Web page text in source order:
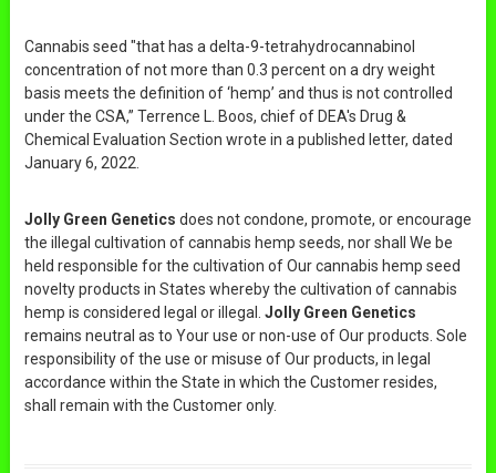
Cannabis seed "that has a delta-9-tetrahydrocannabinol
concentration of not more than 0.3 percent on a dry weight
basis meets the definition of ‘hemp’ and thus is not controlled
under the CSA,” Terrence L. Boos, chief of DEA's Drug &
Chemical Evaluation Section wrote in a published letter, dated
January 6, 2022.
Jolly Green Genetics does not condone, promote, or encourage
the illegal cultivation of cannabis hemp seeds, nor shall We be
held responsible for the cultivation of Our cannabis hemp seed
novelty products in States whereby the cultivation of cannabis
hemp is considered legal or illegal. Jolly Green Genetics
remains neutral as to Your use or non-use of Our products. Sole
responsibility of the use or misuse of Our products, in legal
accordance within the State in which the Customer resides,
shall remain with the Customer only.